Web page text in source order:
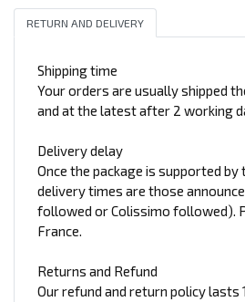
RETURN AND DELIVERY
Shipping time
Your orders are usually shipped
and at the latest after 2 working
Delivery delay
Once the package is supported
delivery times are those
followed or Colissimo followed).
France.
Returns and Refund
Our refund and return policy lasts